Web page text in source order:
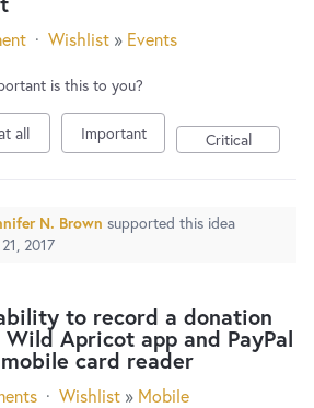
· Wishlist » Events
is this to you?
all Important Critical
N. Brown supported this idea
2017
to record a donation
Wild Apricot app and PayPal
card reader
· Wishlist » Mobile